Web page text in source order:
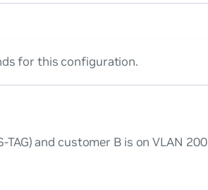
for this configuration.
and customer B is on VLAN 200